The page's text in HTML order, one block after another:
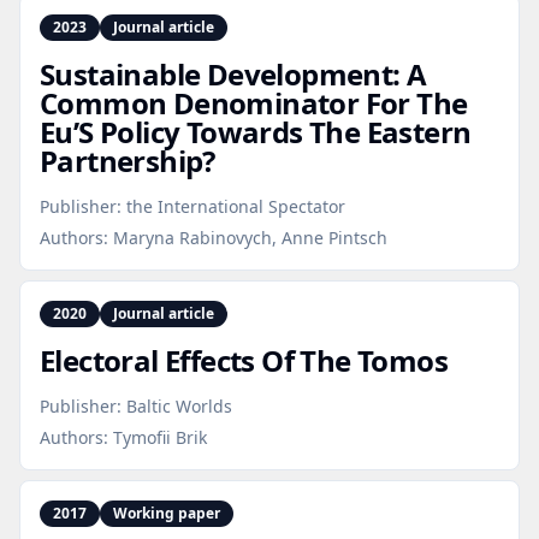
2023 Journal article
Sustainable Development: A
Common Denominator For The
Eu’S Policy Towards The Eastern
Partnership?
Publisher: the International Spectator
Authors: Maryna Rabinovych, Anne Pintsch
2020 Journal article
Electoral Effects Of The Tomos
Publisher: Baltic Worlds
Authors: Tymofii Brik
2017 Working paper